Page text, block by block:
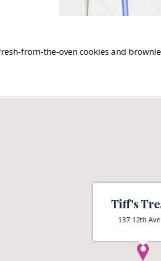
from-the-oven cookies and
Tiff's
137 12th